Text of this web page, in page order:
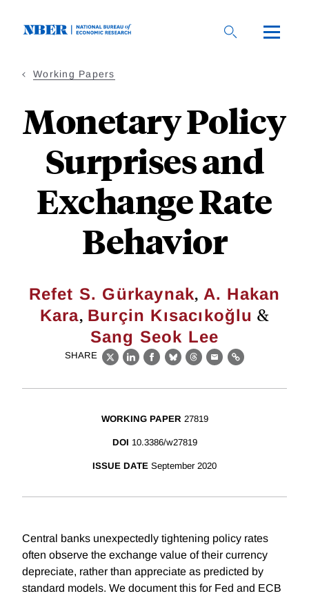
Working Papers
Monetary Policy
Surprises and
Exchange Rate
Behavior
Refet S. Gürkaynak, A. Hakan
Kara, Burçin Kısacıkoğlu &
Sang Seok Lee
SHARE
X LinkedIn
Facebook
BlueskyThreads
EmailLink
WORKING PAPER 27819
DOI 10.3386/w27819
ISSUE DATE September 2020
Central banks unexpectedly tightening policy rates
often observe the exchange value of their currency
depreciate, rather than appreciate as predicted by
standard models. We document this for Fed and ECB